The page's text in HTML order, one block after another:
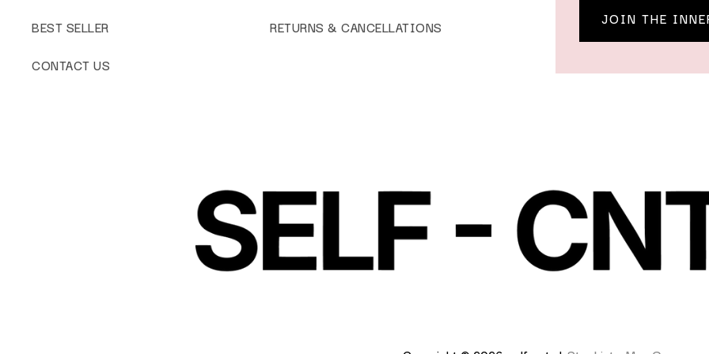
BEST SELLER
CONTACT US
RETURNS & CANCELLATIONS
JOIN THE